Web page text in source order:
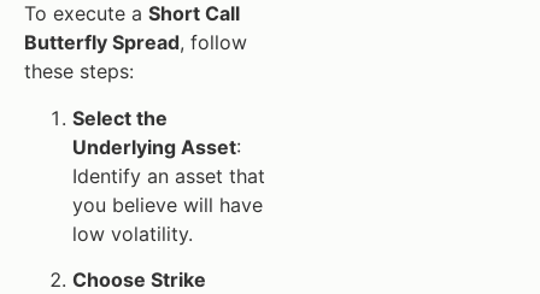
To execute a Short Call
Butterfly Spread, follow
these steps:
Select the
Underlying Asset:
Identify an asset that
you believe will have
low volatility.
Choose Strike